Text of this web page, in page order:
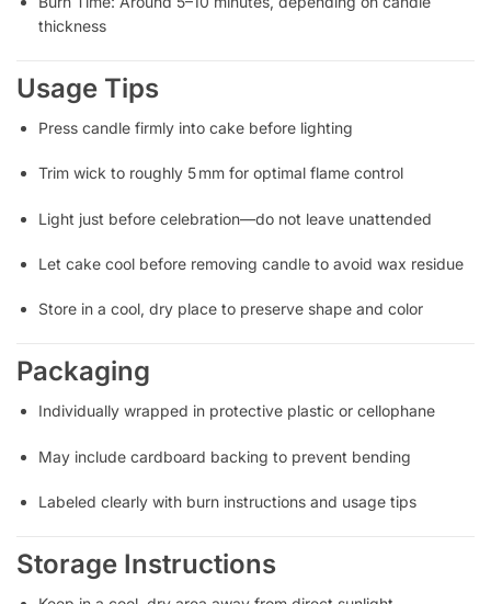
thickness
Usage Tips
Press candle firmly into cake before lighting
Trim wick to roughly 5 mm for optimal flame control
Light just before celebration—do not leave unattended
Let cake cool before removing candle to avoid wax residue
Store in a cool, dry place to preserve shape and color
Packaging
Individually wrapped in protective plastic or cellophane
May include cardboard backing to prevent bending
Labeled clearly with burn instructions and usage tips
Storage Instructions